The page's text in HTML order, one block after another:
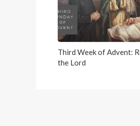
Third Week of Advent:
the Lord